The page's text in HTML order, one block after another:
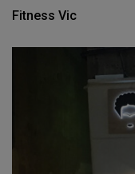
Fitness Vic